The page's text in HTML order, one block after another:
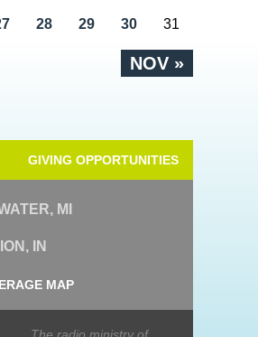
NOV »
28 29 30 31
GIVING OPPORTUNITIES
MI
IN
MAP